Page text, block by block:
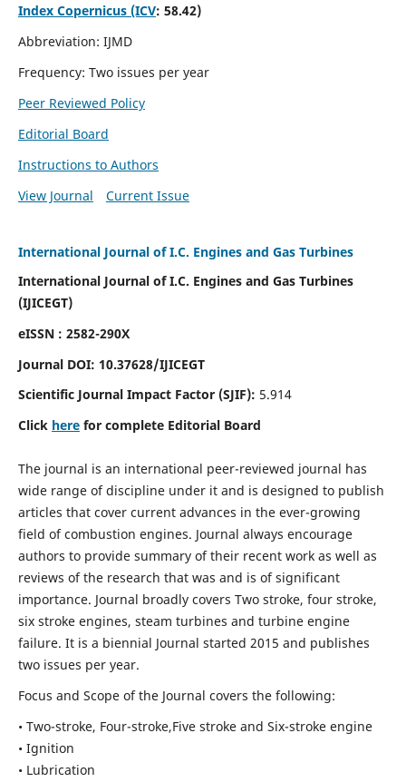
Index Copernicus (ICV: 58.42)
Abbreviation: IJMD
Frequency: Two issues per year
Peer Reviewed Policy
Editorial Board
Instructions to Authors
View Journal
Current Issue
International Journal of I.C. Engines and Gas Turbines
International Journal of I.C. Engines and Gas Turbines
(IJICEGT)
eISSN : 2582-290X
Journal DOI: 10.37628/IJICEGT
Scientific Journal Impact Factor (SJIF): 5.914
Click herefor complete Editorial Board
The journal is an international peer-reviewed journal has
wide range of discipline under it and is designed to publish
articles that cover current advances in the ever-growing
field of combustion engines. Journal always encourage
authors to provide summary of their recent work as well as
reviews of the research that was and is of significant
importance. Journal broadly covers Two stroke, four stroke,
six stroke engines, steam turbines and turbine engine
failure. It is a biennial Journal started 2015 and publishes
two issues per year.
Focus and Scope of the Journal covers the following:
• Two-stroke, Four-stroke,Five stroke and Six-stroke engine
• Ignition
• Lubrication